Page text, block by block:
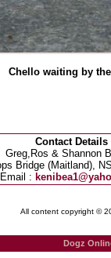
Chello waiting by
Contact Details
Greg,Ros & Shannon
Bridge (Maitland),
Email :
All content copyright ©
Dogz